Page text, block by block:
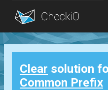
Blog
Login
Clear solution
Common Prefix